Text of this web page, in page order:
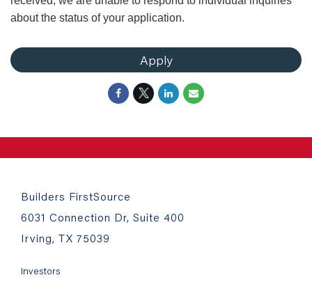
about the status of your application.
Apply
Builders FirstSource
6031 Connection Dr, Suite 400
Irving, TX 75039
Investors